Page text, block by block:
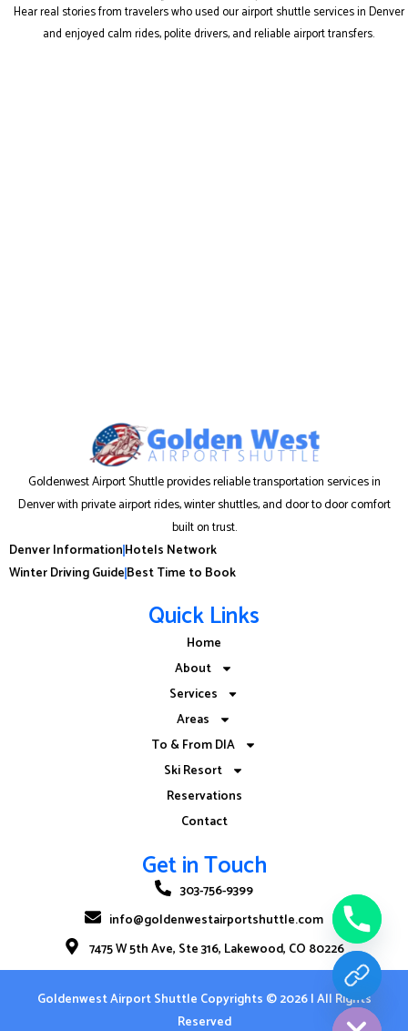
Hear real stories from travelers who used our airport shuttle services in Denver
and enjoyed calm rides, polite drivers, and reliable airport transfers.
Goldenwest Airport Shuttle provides reliable transportation services in
Denver with private airport rides, winter shuttles, and door to door comfort
built on trust.
Denver InformationHotels Network
Winter Driving GuideBest Time to Book
Quick Links
Home
About
Services
Areas
To & From DIA
Ski Resort
Reservations
Contact
Get in Touch
303-756-9399
info@goldenwestairportshuttle.com
7475 W 5th Ave, Ste 316, Lakewood, CO 80226
Goldenwest Airport Shuttle Copyrights © 2026 | All Rights
Reserved
HIDE
CHATY